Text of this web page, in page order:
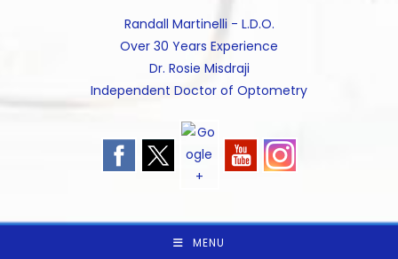
Randall Martinelli - L.D.O.
Over 30 Years Experience
Dr. Rosie Misdraji
Independent Doctor of Optometry
MENU